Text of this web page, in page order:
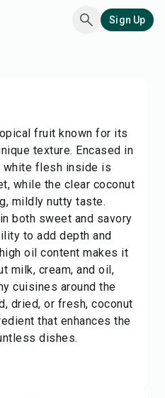
Sign Up
fruit known for its
texture. Encased in
white flesh inside is
while the clear coconut
mildly nutty taste.
both sweet and savory
to add depth and
oil content makes it
milk, cream, and oil,
cuisines around the
dried, or fresh, coconut
that enhances the
dishes.